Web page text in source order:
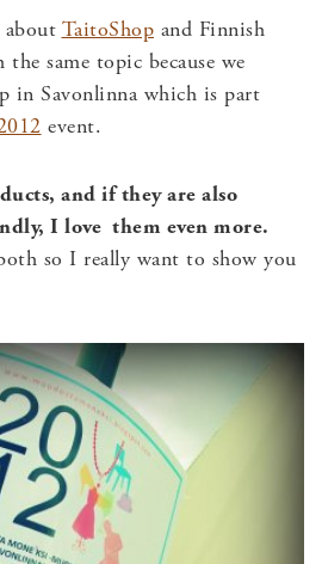
TaitoShop and Finnish
same topic because we
in Savonlinna which is part
event.
and if they are also
I love them even more.
so I really want to show you